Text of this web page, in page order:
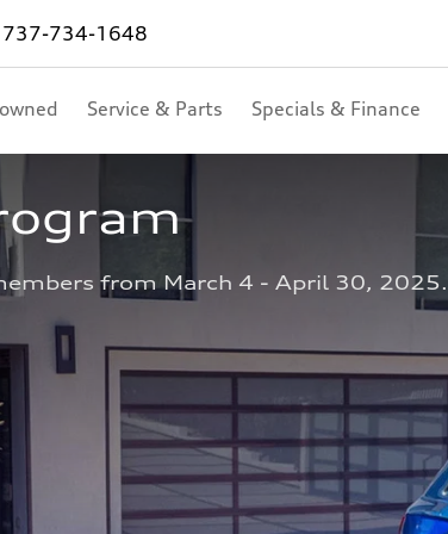
737-734-1648
Service & Parts Specials & Finance
from March 4 - April 30, 2025.